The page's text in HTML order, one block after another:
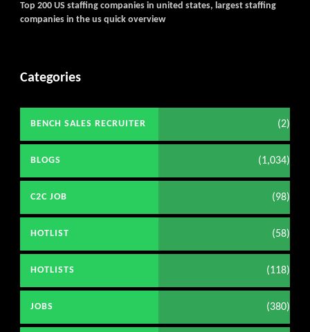
Top 200 US staffing companies in united states, largest staffing
companies in the us quick overview
Categories
BENCH SALES RECRUITER (2)
BLOGS (1,034)
C2C JOB (98)
HOTLIST (58)
HOTLISTS (118)
JOBS (380)